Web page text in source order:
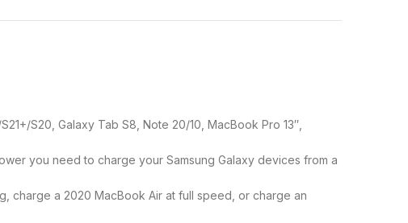
S20, Galaxy Tab S8, Note 20/10, MacBook Pro 13″,
you need to charge your Samsung Galaxy devices from a
charge a 2020 MacBook Air at full speed, or charge an